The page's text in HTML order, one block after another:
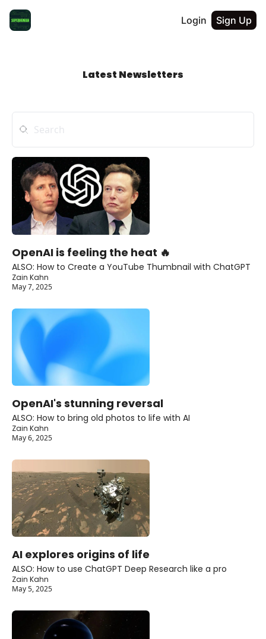
Login Sign Up
Latest Newsletters
OpenAI is feeling the heat 🔥
ALSO: How to Create a YouTube Thumbnail with ChatGPT
Zain Kahn
May 7, 2025
OpenAI's stunning reversal
ALSO: How to bring old photos to life with AI
Zain Kahn
May 6, 2025
AI explores origins of life
ALSO: How to use ChatGPT Deep Research like a pro
Zain Kahn
May 5, 2025